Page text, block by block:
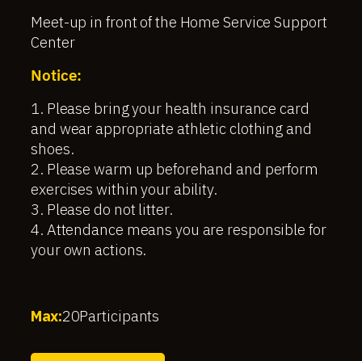
Meet-up in front of the Home Service Support
Center
Notice:
1. Please bring your health insurance card
and wear appropriate athletic clothing and
shoes.
2. Please warm up beforehand and perform
exercises within your ability.
3. Please do not litter.
4. Attendance means you are responsible for
your own actions.
Max:20Participants